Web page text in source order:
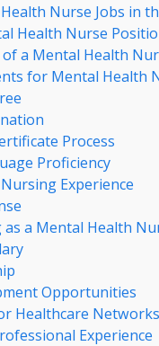
Nurse Jobs in
Health Nurse
a Mental Health
for Mental Health
Process
Proficiency
Experience
a Mental Health
Opportunities
Healthcare Networks
Experience